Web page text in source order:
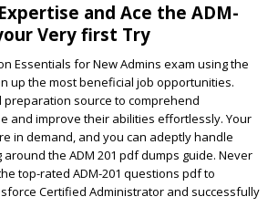
and Ace the ADM-
Very first Try
Essentials for New Admins exam using the
up the most beneficial job opportunities.
preparation source to comprehend
and improve their abilities effortlessly. Your
in demand, and you can adeptly handle
the ADM 201 pdf dumps guide. Never
top-rated ADM-201 questions pdf to
Certified Administrator and successfully